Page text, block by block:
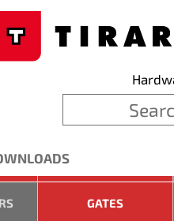
GATES